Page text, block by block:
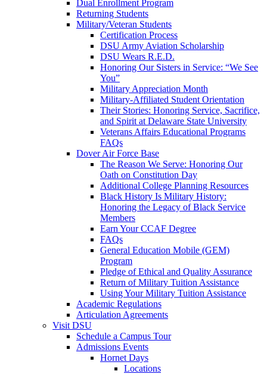
Dual Enrollment Program
Returning Students
Military/Veteran Students
Certification Process
DSU Army Aviation Scholarship
DSU Wears R.E.D.
Honoring Our Sisters in Service: “We See
You”
Military Appreciation Month
Military-Affiliated Student Orientation
Their Stories: Honoring Service, Sacrifice,
and Spirit at Delaware State University
Veterans Affairs Educational Programs
FAQs
Dover Air Force Base
The Reason We Serve: Honoring Our
Oath on Constitution Day
Additional College Planning Resources
Black History Is Military History:
Honoring the Legacy of Black Service
Members
Earn Your CCAF Degree
FAQs
General Education Mobile (GEM)
Program
Pledge of Ethical and Quality Assurance
Return of Military Tuition Assistance
Using Your Military Tuition Assistance
Academic Regulations
Articulation Agreements
Visit DSU
Schedule a Campus Tour
Admissions Events
Hornet Days
Locations